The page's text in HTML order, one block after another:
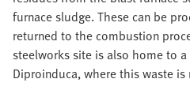
furnace sludge. These can be
returned to the combustion
steelworks site is also home to
Diproinduca, where this waste is